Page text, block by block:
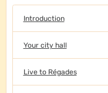
Introduction
Your city hall
Live to Régades